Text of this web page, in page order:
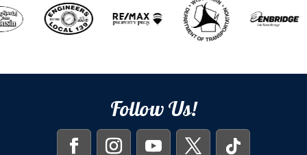
Follow Us!